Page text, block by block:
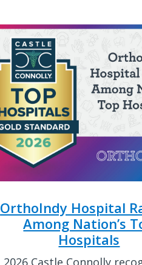
OrthoIndy Hospital
Among Nation’s
Hospitals
2026 Castle Connolly